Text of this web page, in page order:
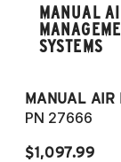
MANUAL
SYSTEMS
MANUAL AIR
PN 27666
$1,097.99